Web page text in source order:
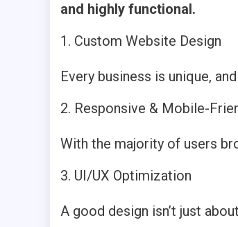
and highly functional.
Custom Website Design
Every business is unique,
Responsive & Mobile-
With the majority of users
UI/UX Optimization
A good design isn’t just